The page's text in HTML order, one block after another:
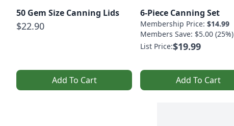
50 Gem Size Canning Lids
$22.90
Add To Cart
6-Piece Canning Set
Membership Price: $14.99
Members Save: $5.00 (25%)
List Price:$19.99
Add To Cart